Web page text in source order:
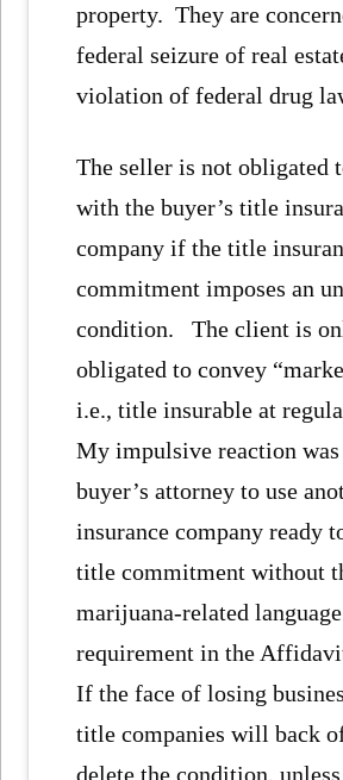
property. They are
federal seizure of real
violation of federal drug
The seller is not obligated
with the buyer’s title
company if the title
commitment imposes an
condition. The client is
obligated to convey
i.e., title insurable at
My impulsive reaction
buyer’s attorney to use
insurance company ready
title commitment without
marijuana-related language
requirement in the
If the face of losing
title companies will back
delete the condition,